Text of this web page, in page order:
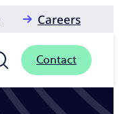
Careers
Contact